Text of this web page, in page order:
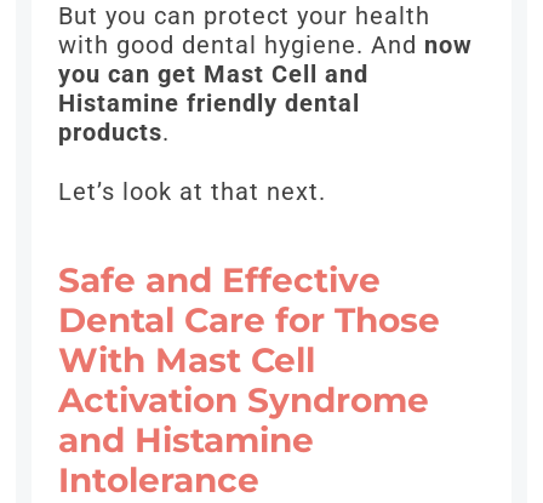
But you can protect your health
with good dental hygiene. And now
you can get Mast Cell and
Histamine friendly dental
products.
Let’s look at that next.
Safe and Effective
Dental Care for Those
With Mast Cell
Activation Syndrome
and Histamine
Intolerance